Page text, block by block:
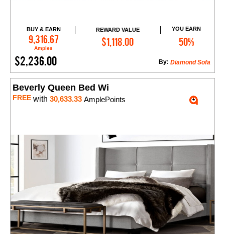
BUY & EARN
9,316.67
Amples
REWARD VALUE
$1,118.00
YOU EARN
50%
$2,236.00 Diamond Sofa
By:
Add to Cart
Beverly Queen Bed Wi
FREE with 30,633.33 AmplePoints